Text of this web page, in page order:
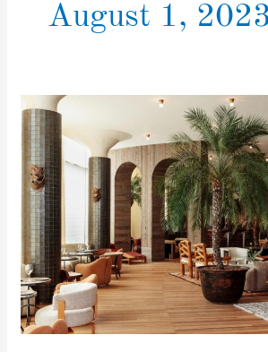
August 1,
The
best
Design
Hotels™
from
around
the
world